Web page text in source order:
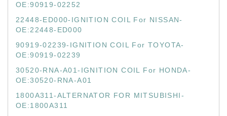
OE:90919-02252
22448-ED000-IGNITION COIL For NISSAN-
OE:22448-ED000
90919-02239-IGNITION COIL For TOYOTA-
OE:90919-02239
30520-RNA-A01-IGNITION COIL For HONDA-
OE:30520-RNA-A01
1800A311-ALTERNATOR FOR MITSUBISHI-
OE:1800A311